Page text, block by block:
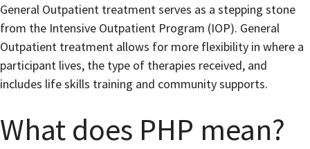
General Outpatient treatment serves as a stepping stone
from the Intensive Outpatient Program (IOP). General
Outpatient treatment allows for more flexibility in where a
participant lives, the type of therapies received, and
includes life skills training and community supports.
What does PHP mean?